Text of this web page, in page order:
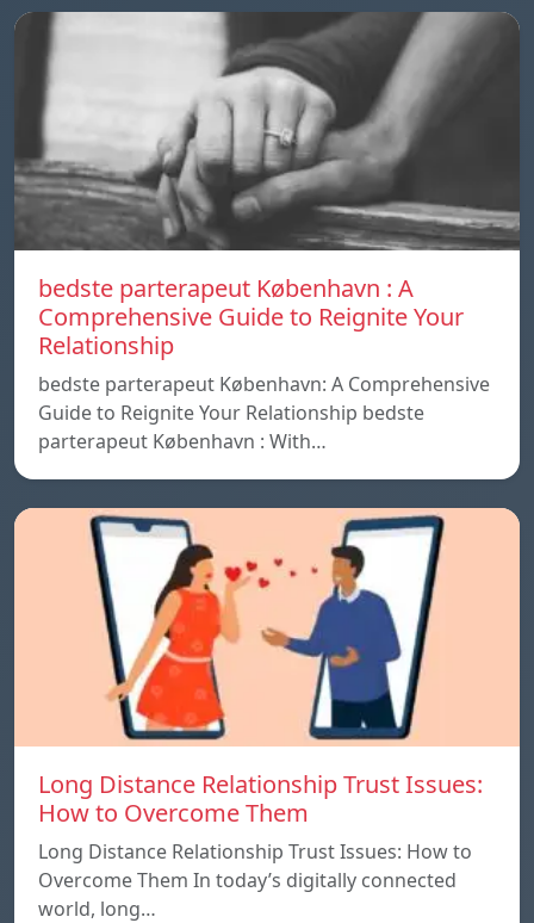
bedste parterapeut København : A
Comprehensive Guide to Reignite Your
Relationship
bedste parterapeut København: A Comprehensive
Guide to Reignite Your Relationship bedste
parterapeut København : With…
Long Distance Relationship Trust Issues:
How to Overcome Them
Long Distance Relationship Trust Issues: How to
Overcome Them In today’s digitally connected
world, long…